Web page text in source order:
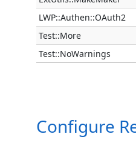
LWP::Authen::OAuth2
Test::More
Test::NoWarnings
Configure